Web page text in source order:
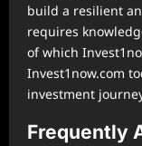
build a resilient
requires
of which
Invest1now.com
investment
Frequently